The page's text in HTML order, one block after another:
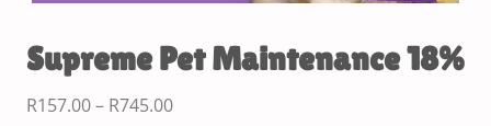
Supreme Pet Maintenance 18%
R157.00– R745.00